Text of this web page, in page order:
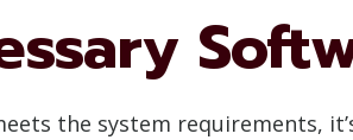
the system requirements,